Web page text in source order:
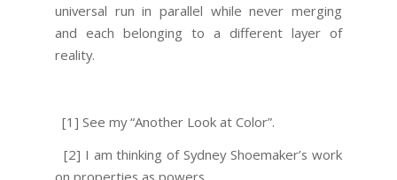
universal run in parallel while never merging
and each belonging to a different layer of
reality.
[1] See my “Another Look at Color”.
[2] I am thinking of Sydney Shoemaker’s work